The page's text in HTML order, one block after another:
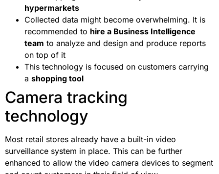
hypermarkets
Collected data might become overwhelming. It is
recommended to hire a Business Intelligence
team to analyze and design and produce reports
on top of it
This technology is focused on customers carrying
a shopping tool
Camera tracking
technology
Most retail stores already have a built-in video
surveillance system in place. This can be further
enhanced to allow the video camera devices to segment